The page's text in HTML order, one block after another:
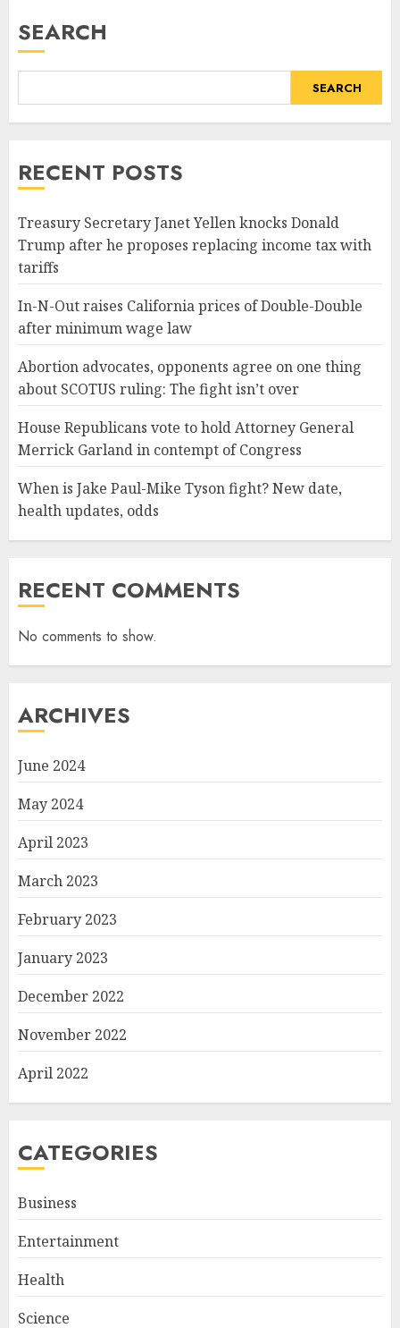
SEARCH
SEARCH
RECENT POSTS
Treasury Secretary Janet Yellen knocks Donald
Trump after he proposes replacing income tax with
tariffs
In-N-Out raises California prices of Double-Double
after minimum wage law
Abortion advocates, opponents agree on one thing
about SCOTUS ruling: The fight isn’t over
House Republicans vote to hold Attorney General
Merrick Garland in contempt of Congress
When is Jake Paul-Mike Tyson fight? New date,
health updates, odds
RECENT COMMENTS
No comments to show.
ARCHIVES
June 2024
May 2024
April 2023
March 2023
February 2023
January 2023
December 2022
November 2022
April 2022
CATEGORIES
Business
Entertainment
Health
Science